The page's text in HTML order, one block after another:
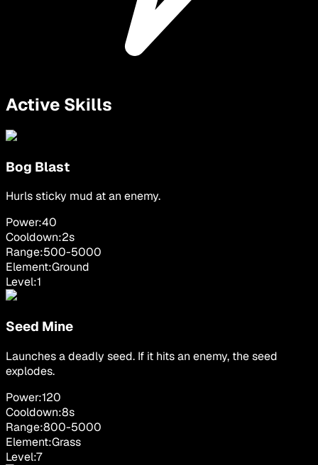
Active Skills
Bog Blast
Hurls sticky mud at an enemy.
Power:40
Cooldown:2s
Range:500-5000
Element:Ground
Level:1
Seed Mine
Launches a deadly seed. If it hits an enemy, the seed
explodes.
Power:120
Cooldown:8s
Range:800-5000
Element:Grass
Level:7